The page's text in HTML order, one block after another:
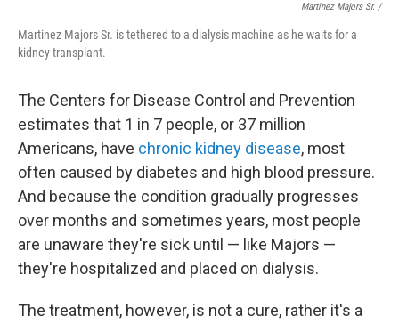
Martinez Majors Sr. /
Martinez Majors Sr. is tethered to a dialysis machine as he waits for a
kidney transplant.
The Centers for Disease Control and Prevention
estimates that 1 in 7 people, or 37 million
Americans, have chronic kidney disease, most
often caused by diabetes and high blood pressure.
And because the condition gradually progresses
over months and sometimes years, most people
are unaware they're sick until — like Majors —
they're hospitalized and placed on dialysis.
The treatment, however, is not a cure, rather it's a